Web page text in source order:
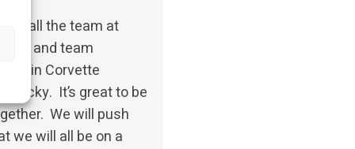
all the team at
and team
Corvette
Nicky. It’s great to be
We will push
we will all be on a